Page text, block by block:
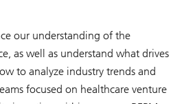
our understanding of the
as well as understand what drives
to analyze industry trends and
focused on healthcare venture